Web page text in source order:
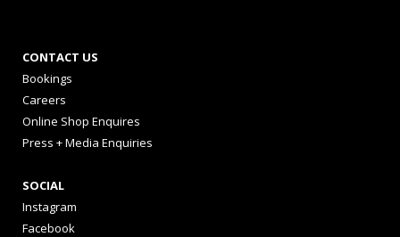
CONTACT US
Bookings
Careers
Online Shop Enquires
Press + Media Enquiries
SOCIAL
Instagram
Facebook